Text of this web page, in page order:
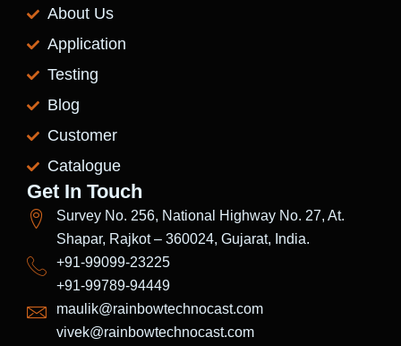
About Us
Application
Testing
Blog
Customer
Catalogue
Get In Touch
Survey No. 256, National Highway No. 27, At.
Shapar, Rajkot – 360024, Gujarat, India.
+91-99099-23225
+91-99789-94449
maulik@rainbowtechnocast.com
vivek@rainbowtechnocast.com